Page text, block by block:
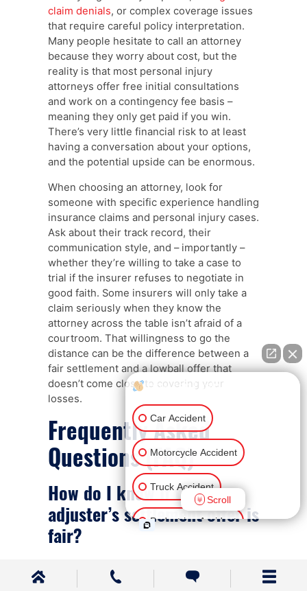
claim denials, or complex coverage issues
that require careful policy interpretation.
Many people hesitate to call an attorney
because they worry about cost, but the
reality is that most personal injury
attorneys offer free initial consultations
and work on a contingency fee basis –
meaning they only get paid if you win.
There’s very little financial risk to at least
having a conversation about your options,
and the potential upside can be enormous.
When choosing an attorney, look for
someone with specific experience handling
insurance claims and personal injury cases.
Ask about their track record, their
communication style, and – importantly –
whether they’re willing to take a case to
trial if the insurer refuses to negotiate in
good faith. Some insurers will only take a
claim seriously when they know the
attorney across the table isn’t afraid of a
courtroom. That willingness to go the
distance can be the difference between a
fair settlement and a lowball offer that
doesn’t come close to covering your
losses.
Frequently Asked
Questions (FAQ)
How do I know if the
adjuster’s settlement offer is
fair?
everything – current and future medical
How can I help you?
Car Accident
Motorcycle Accident
Truck Accident
Pedestrian Accident
Scroll